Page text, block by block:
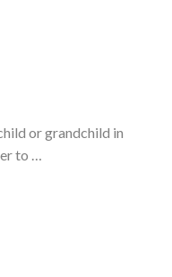
or grandchild in
to …